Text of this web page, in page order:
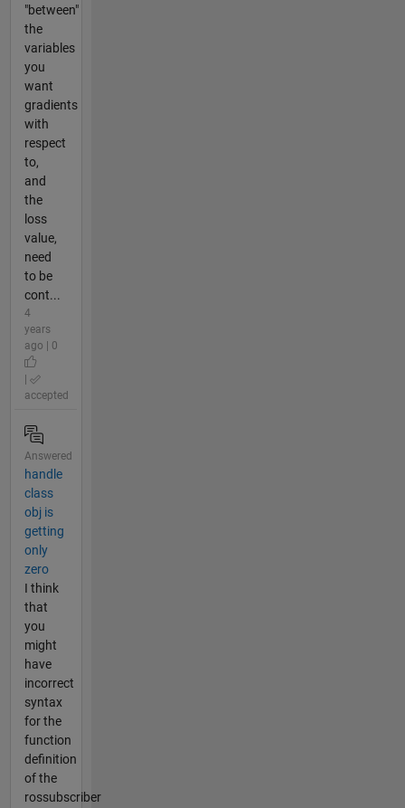
"between"
the
variables
you
want
gradients
with
respect
to,
and
the
loss
value,
need
to be
cont...
4
years
ago | 0
accepted
Answered
handle
class
obj is
getting
only
zero
I think
that
you
might
have
incorrect
syntax
for the
function
definition
of the
rossubscriber